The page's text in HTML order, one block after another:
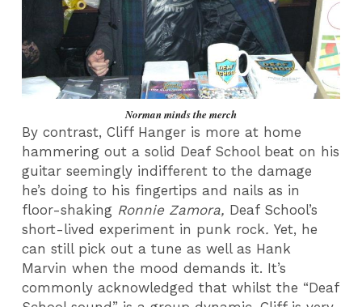
Norman minds the merch
By contrast, Cliff Hanger is more at home
hammering out a solid Deaf School beat on his
guitar seemingly indifferent to the damage
he’s doing to his fingertips and nails as in
floor-shaking Ronnie Zamora, Deaf School’s
short-lived experiment in punk rock.Yet, he
can still pick out a tune as well as Hank
Marvin when the mood demands it. It’s
commonly acknowledged that whilst the “Deaf